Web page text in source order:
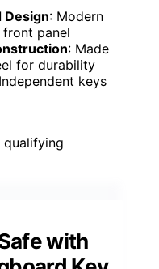
Design: Modern
panel
: Made
for durability
keys
qualifying
with